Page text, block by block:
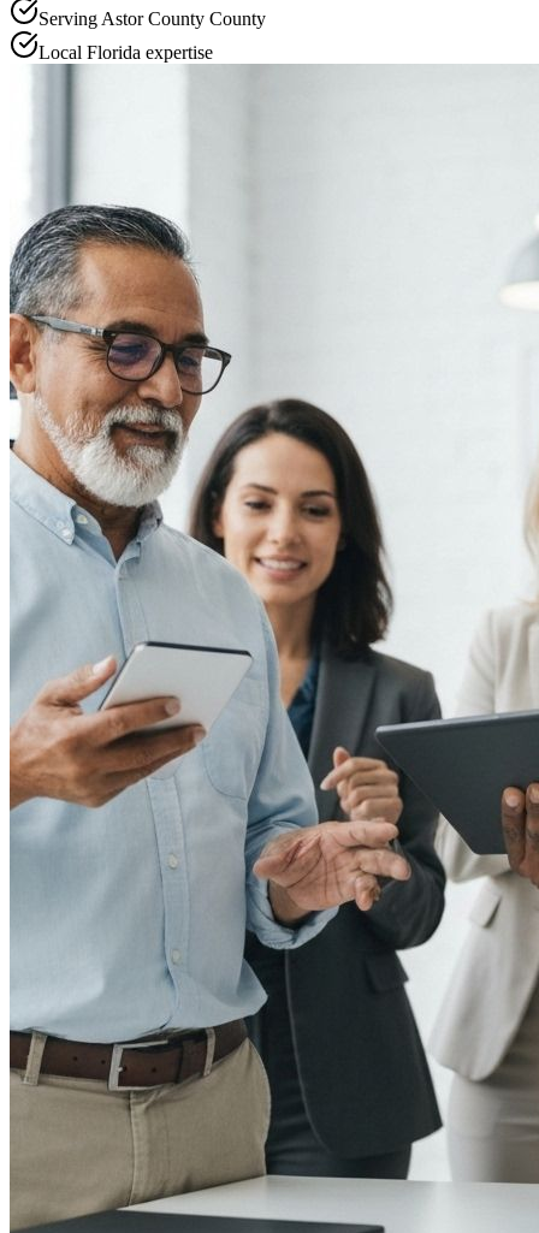
Serving Astor County County
Local Florida expertise